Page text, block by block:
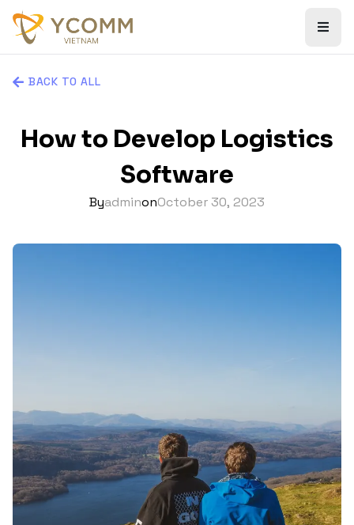
BACK TO ALL
How to Develop Logistics
Software
ByadminonOctober 30, 2023